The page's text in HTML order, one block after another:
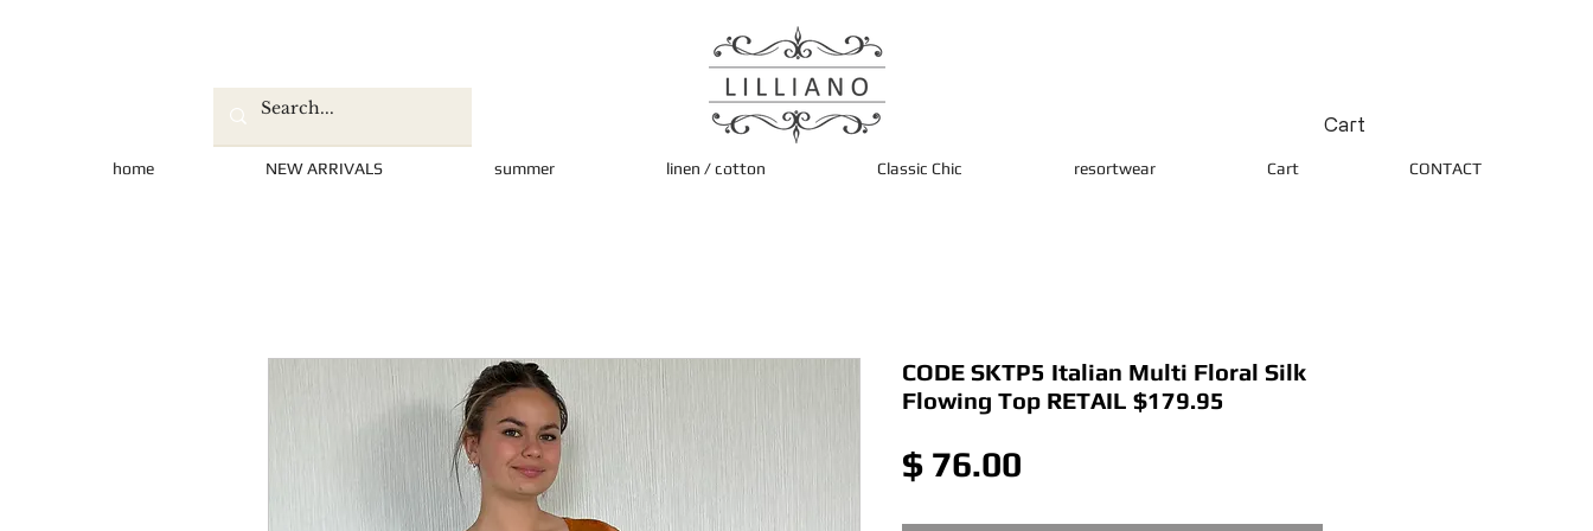
Cart
home NEW ARRIVALS summer linen / cotton Classic Chic resortwear Cart CONTACT
CODE SKTP5 Italian Multi Floral Silk
Flowing Top RETAIL $179.95
$ 76.00